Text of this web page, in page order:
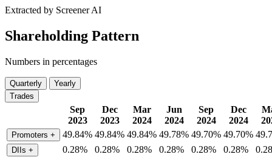
Extracted by Screener AI
Shareholding Pattern
Numbers in percentages
Quarterly
Yearly
Trades
Sep
2023
Dec
2023
Mar
2024
Jun
2024
Sep
2024
Dec
2024
Promoters + 49.84% 49.84% 49.84% 49.78% 49.70% 49.70%
DIIs + 0.28% 0.28% 0.28% 0.28% 0.28% 0.28%